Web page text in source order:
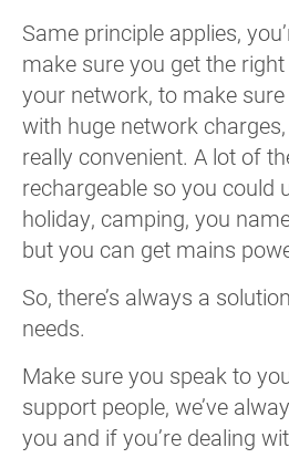
Same principle applies,
make sure you get the
your network, to make sure
with huge network
really convenient. A lot of
rechargeable so you could
holiday, camping, you
but you can get mains
So, there’s always a
needs.
Make sure you speak to
support people, we’ve
you and if you’re dealing